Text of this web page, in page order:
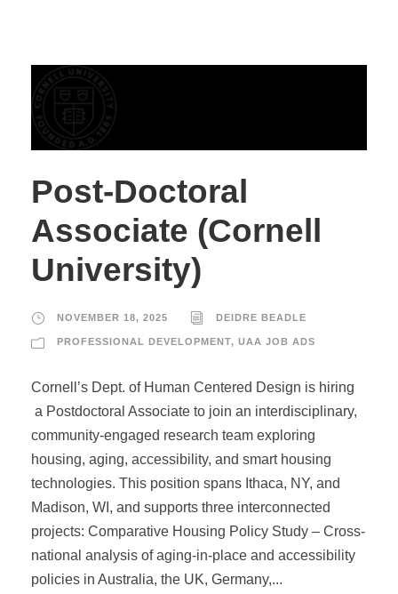
Post-Doctoral
Associate (Cornell
University)
NOVEMBER 18, 2025 DEIDRE BEADLE
PROFESSIONAL DEVELOPMENT, UAA JOB ADS
Cornell’s Dept. of Human Centered Design is hiring
a Postdoctoral Associate to join an interdisciplinary,
community-engaged research team exploring
housing, aging, accessibility, and smart housing
technologies. This position spans Ithaca, NY, and
Madison, WI, and supports three interconnected
projects: Comparative Housing Policy Study – Cross-
national analysis of aging-in-place and accessibility
policies in Australia, the UK, Germany,...